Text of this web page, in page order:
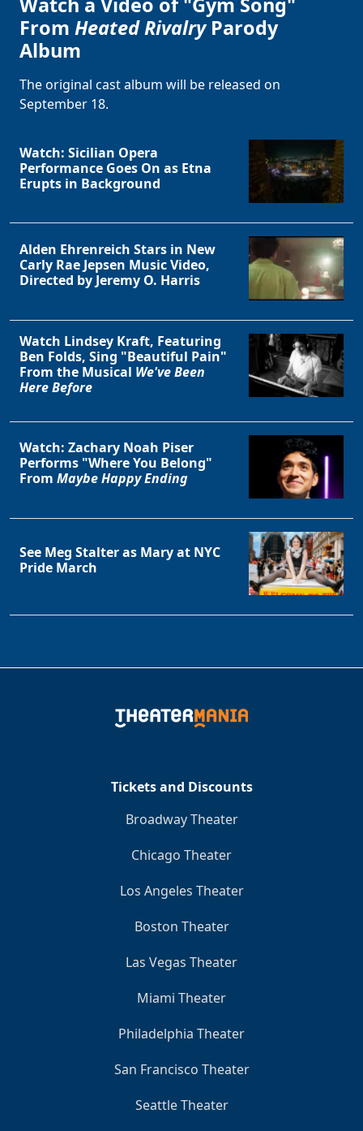
From Heated RivalryParody
Album
The original cast album will be released on
September 18.
Watch: Sicilian Opera
Performance Goes On as Etna
Erupts in Background
Alden Ehrenreich Stars in New
Carly Rae Jepsen Music Video,
Directed by Jeremy O. Harris
Watch Lindsey Kraft, Featuring
Ben Folds, Sing "Beautiful Pain"
From the Musical We've Been
Here Before
Watch: Zachary Noah Piser
Performs "Where You Belong"
From Maybe Happy Ending
See Meg Stalter as Mary at NYC
Pride March
Tickets and Discounts
Broadway Theater
Chicago Theater
Los Angeles Theater
Boston Theater
Las Vegas Theater
Miami Theater
Philadelphia Theater
San Francisco Theater
Seattle Theater